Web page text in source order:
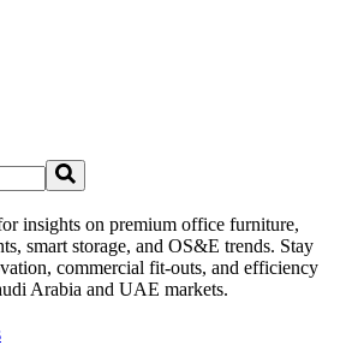
insights on premium office furniture,
smart storage, and OS&E trends. Stay
commercial fit‑outs, and efficiency
Arabia and UAE markets.